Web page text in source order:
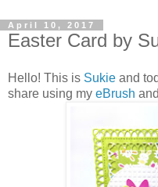
April 10, 2017
Easter Card by
Hello! This is Sukie and
share using my eBrush and